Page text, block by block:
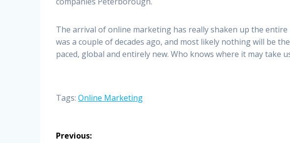
The arrival of online marketing has really shaken up the
was a couple of decades ago, and most likely nothing will be
paced, global and entirely new. Who knows where it may take
Tags:Online Marketing
Post
Previous: